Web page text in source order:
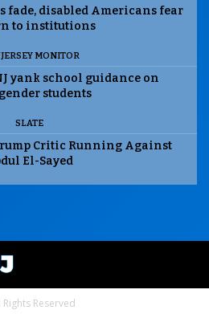
fade, disabled Americans fear
to institutions
MONITOR
yank school guidance on
students
SLATE
Critic Running Against
El-Sayed
Reserved